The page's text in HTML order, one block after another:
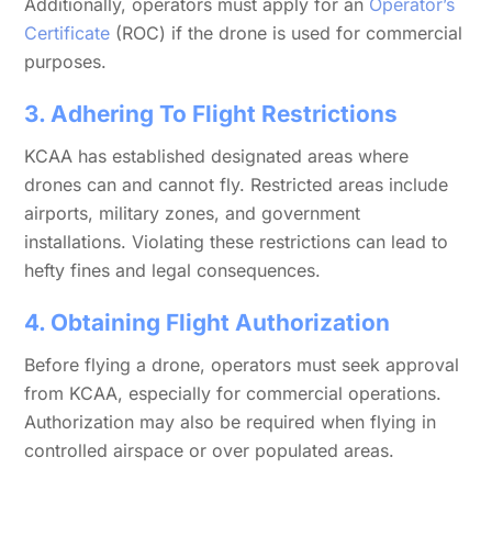
Certificate (ROC) if the drone is used for commercial
purposes.
3. Adhering To Flight Restrictions
KCAA has established designated areas where
drones can and cannot fly. Restricted areas include
airports, military zones, and government
installations. Violating these restrictions can lead to
hefty fines and legal consequences.
4. Obtaining Flight Authorization
Before flying a drone, operators must seek approval
from KCAA, especially for commercial operations.
Authorization may also be required when flying in
controlled airspace or over populated areas.